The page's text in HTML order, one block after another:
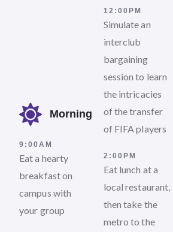
Morning
9:00AM
Eat a hearty
breakfast on
campus with
your group
12:00PM
Simulate an
interclub
bargaining
session to learn
the intricacies
of the transfer
of FIFA players
2:00PM
Eat lunch at a
local restaurant,
then take the
metro to the